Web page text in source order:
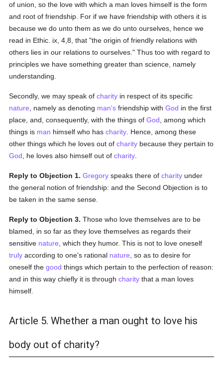
of union, so the love with which a man loves himself is the form
and root of friendship. For if we have friendship with others it is
because we do unto them as we do unto ourselves, hence we
read in Ethic. ix, 4,8, that "the origin of friendly relations with
others lies in our relations to ourselves." Thus too with regard to
principles we have something greater than science, namely
understanding.
Secondly, we may speak ofcharity in respect of its specific
nature , namely as denoting man's friendship withGod in the first
place, and, consequently, with the things ofGod , among which
things is man himself who hascharity . Hence, among these
other things which he loves out ofcharity because they pertain to
God , he loves also himself out ofcharity
Reply to Objection 1. Gregory speaks there ofcharity under
the general notion of friendship: and the Second Objection is to
be taken in the same sense.
Reply to Objection 3. Those who love themselves are to be
blamed, in so far as they love themselves as regards their
sensitive nature , which they humor. This is not to love oneself
truly according to one's rational nature , so as to desire for
oneself thegood things which pertain to the perfection of reason:
and in this way chiefly it is throughcharity that a man loves
himself.
Article 5. Whether a man ought to love his
body out of charity?